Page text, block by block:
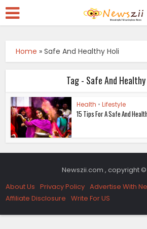
Home »Safe And Healthy Holi
Tag - Safe And
Health • Lifestyle
15 Tips For A Safe And
Newszii.com , copyright ©
About Us Privacy Policy Advertise With
Affiliate Disclosure Write For US